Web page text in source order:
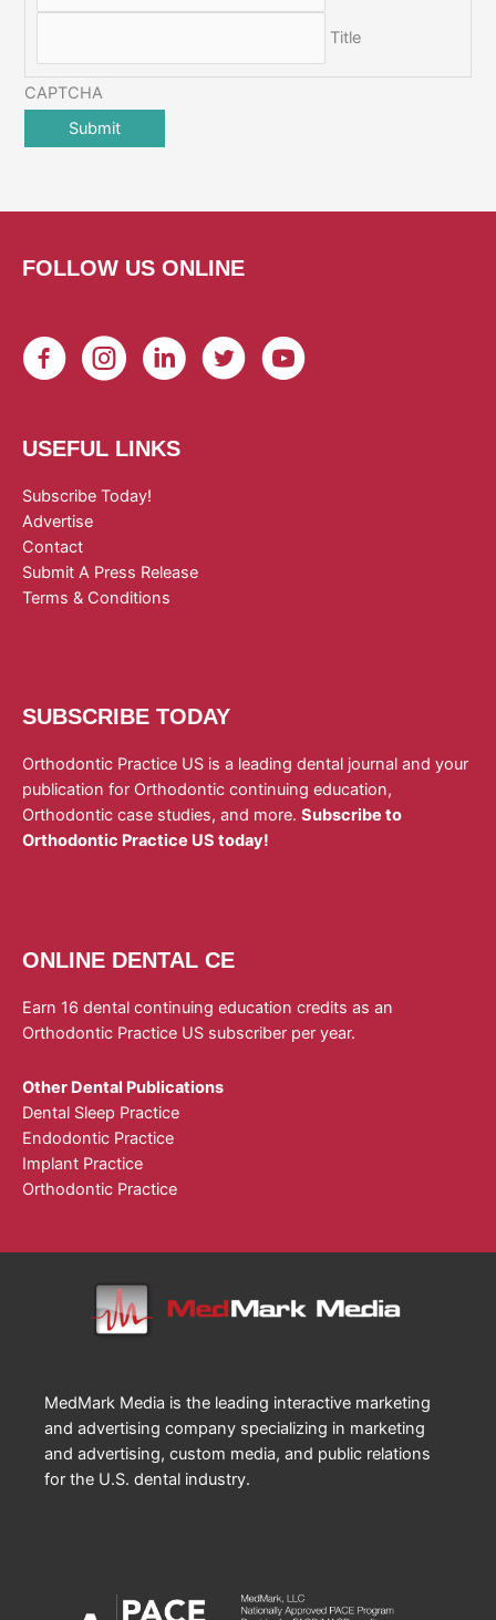
Title
CAPTCHA
FOLLOW US ONLINE
USEFUL LINKS
Subscribe Today!
Advertise
Contact
Submit A Press Release
Terms & Conditions
SUBSCRIBE TODAY
Orthodontic Practice US is a leading dental journal and your
publication for Orthodontic continuing education,
Orthodontic case studies, and more. Subscribe to
Orthodontic Practice US today!
ONLINE DENTAL CE
Earn 16 dental continuing education credits as an
Orthodontic Practice US subscriber per year.
Other Dental Publications
Dental Sleep Practice
Endodontic Practice
Implant Practice
Orthodontic Practice
MedMark Media is the leading interactive marketing
and advertising company specializing in marketing
and advertising, custom media, and public relations
for the U.S. dental industry.